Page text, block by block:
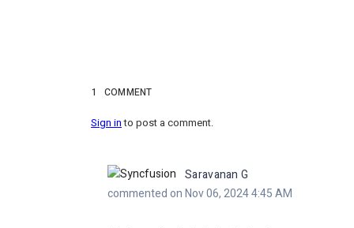
1 COMMENT
Sign into post a comment.
Saravanan G
commented on Nov 06, 2024 4:45 AM